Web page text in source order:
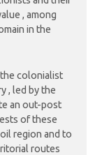
, among
in the
colonialist
, led by the
an out-post
of these
region and to
routes